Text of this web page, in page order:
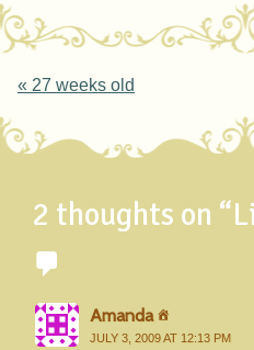
Post navigation
« 27 weeks old
2 thoughts on “
Amanda
JULY 3, 2009 AT 12:13 PM